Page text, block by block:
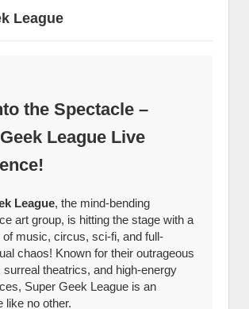
League
the Spectacle –
League Live
League, the mind-bending
art group, is hitting the stage with a
of music, circus, sci-fi, and full-
chaos! Known for their outrageous
theatrics, and high-energy
Super Geek League is an
like no other.